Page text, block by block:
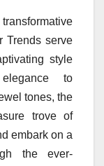
Trends serve
style
to
tones, the
trove of
embark on a
the ever-